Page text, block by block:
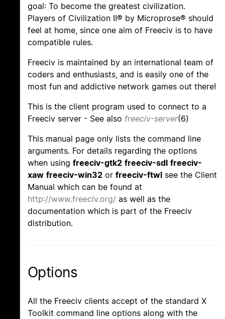
goal: To become the greatest civilization.
Players of Civilization II® by Microprose® should
feel at home, since one aim of Freeciv is to have
compatible rules.
Freeciv is maintained by an international team of
coders and enthusiasts, and is easily one of the
most fun and addictive network games out there!
This is the client program used to connect to a
Freeciv server - See also freeciv-server(6)
This manual page only lists the command line
arguments. For details regarding the options
when using freeciv-gtk2 freeciv-sdl freeciv-
xaw freeciv-win32 or freeciv-ftwl see the Client
Manual which can be found at
http://www.freeciv.org/ as well as the
documentation which is part of the Freeciv
distribution.
Options
All the Freeciv clients accept of the standard X
Toolkit command line options along with the